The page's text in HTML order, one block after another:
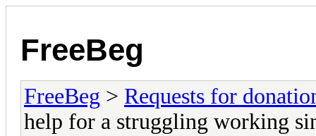
FreeBeg
FreeBeg > Requests for
help for a struggling working